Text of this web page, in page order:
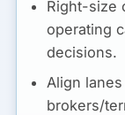
Right-size
operating
decisions.
Align
brokers/